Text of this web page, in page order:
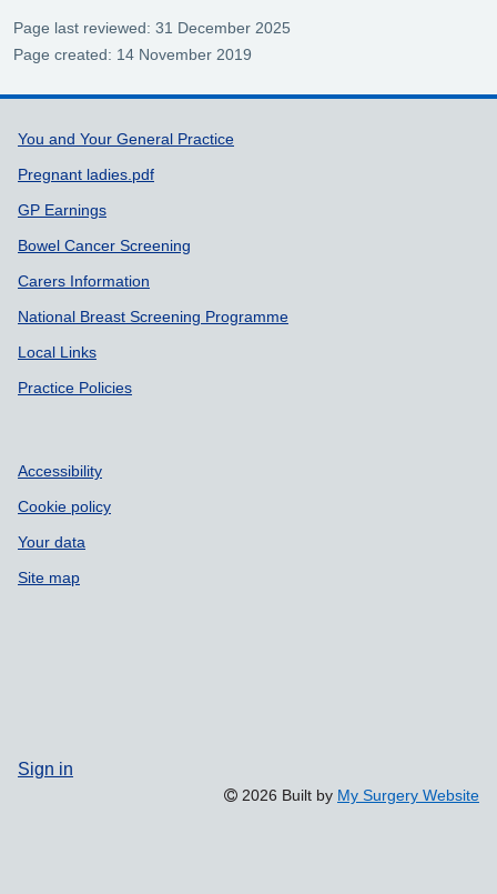
Page last reviewed: 31 December 2025
Page created: 14 November 2019
Support links
You and Your General Practice
Pregnant ladies.pdf
GP Earnings
Bowel Cancer Screening
Carers Information
National Breast Screening Programme
Local Links
Practice Policies
Accessibility
Cookie policy
Your data
Site map
Sign in
2026 Built by My Surgery Website